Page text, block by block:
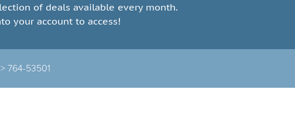
of deals available every month.
your account to access!
764-53501